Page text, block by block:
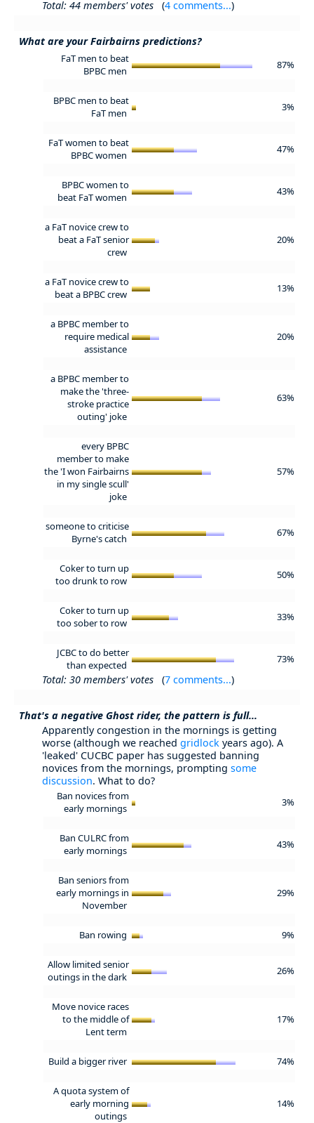
Total: 44 members' votes (4 comments...)
What are your Fairbairns predictions?
FaT men to beat
BPBC men
87%
BPBC men to beat
FaT men
3%
FaT women to beat
BPBC women
47%
BPBC women to
beat FaT women
43%
a FaT novice crew to
beat a FaT senior
crew
20%
a FaT novice crew to
beat a BPBC crew
13%
a BPBC member to
require medical
assistance
20%
a BPBC member to
make the 'three-
stroke practice
outing' joke
63%
every BPBC
member to make
the 'I won Fairbairns
in my single scull'
joke
57%
someone to criticise
Byrne's catch
67%
Coker to turn up
too drunk to row
50%
Coker to turn up
too sober to row
33%
JCBC to do better
than expected
73%
Total: 30 members' votes (7 comments...)
That's a negative Ghost rider, the pattern is full...
Apparently congestion in the mornings is getting
worse (although we reached gridlock years ago). A
'leaked' CUCBC paper has suggested banning
novices from the mornings, prompting some
discussion. What to do?
Ban novices from
early mornings
3%
Ban CULRC from
early mornings
43%
Ban seniors from
early mornings in
November
29%
Ban rowing 9%
Allow limited senior
outings in the dark
26%
Move novice races
to the middle of
Lent term
17%
Build a bigger river 74%
A quota system of
early morning
outings
14%